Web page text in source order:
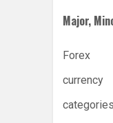
Major,
Forex